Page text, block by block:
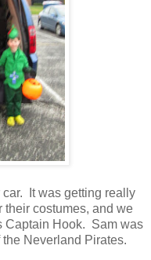
It was getting really
their costumes, and we
Hook. Sam was
Neverland Pirates.